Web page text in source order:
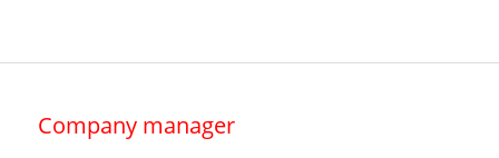
Company manager